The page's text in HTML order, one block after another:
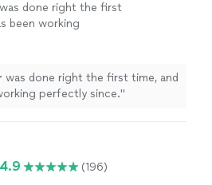
was done right the first
been working
was done right the first time, and
perfectly since."
(196)